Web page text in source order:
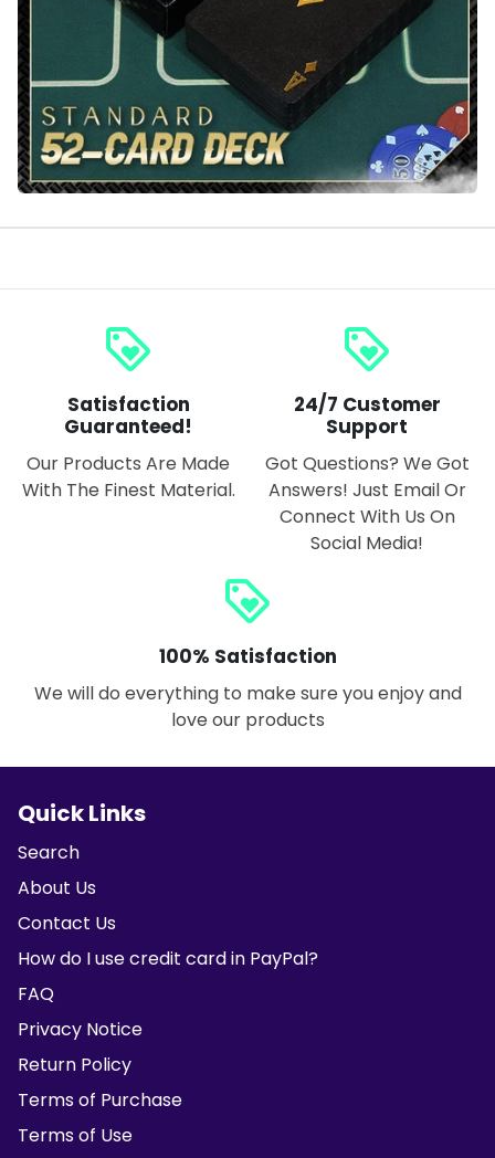
loyalty
Satisfaction
Guaranteed!
Our Products Are Made
With The Finest Material.
loyalty
24/7 Customer
Support
Got Questions? We Got
Answers! Just Email Or
Connect With Us On
Social Media!
loyalty
100% Satisfaction
We will do everything to make sure you enjoy and
love our products
Quick Links
Search
About Us
Contact Us
How do I use credit card in PayPal?
FAQ
Privacy Notice
Return Policy
Terms of Purchase
Terms of Use